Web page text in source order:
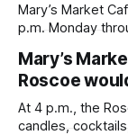
Mary’s Market
p.m. Monday
Mary’s
Roscoe
At 4 p.m., the
candles,